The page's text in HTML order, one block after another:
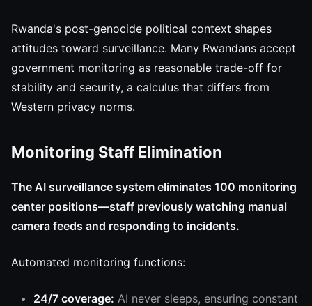
Rwanda's post-genocide political context shapes
attitudes toward surveillance. Many Rwandans accept
government monitoring as reasonable trade-off for
stability and security, a calculus that differs from
Western privacy norms.
Monitoring Staff Elimination
The AI surveillance system eliminates 100 monitoring
center positions—staff previously watching manual
camera feeds and responding to incidents.
Automated monitoring functions:
24/7 coverage: AI never sleeps, ensuring constant